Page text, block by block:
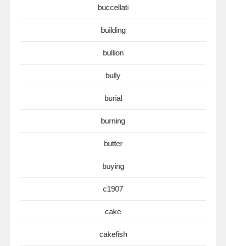
buccellati
building
bullion
bully
burial
burning
butter
buying
c1907
cake
cakefish